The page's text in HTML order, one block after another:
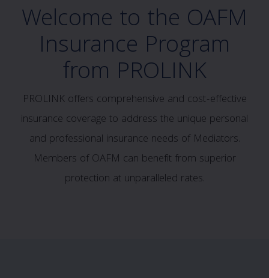
Welcome to the OAFM
Insurance Program
from PROLINK
PROLINK offers comprehensive and cost-effective
insurance coverage to address the unique personal
and professional insurance needs of Mediators.
Members of OAFM can benefit from superior
protection at unparalleled rates.